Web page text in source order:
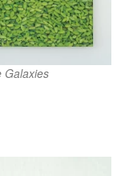
Galaxies